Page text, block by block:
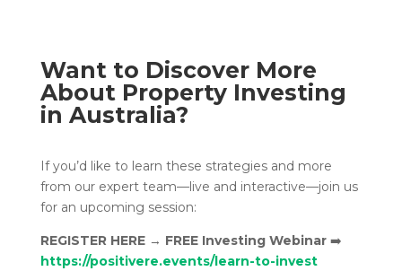
Want to Discover More
About Property Investing
in Australia?
If you’d like to learn these strategies and more
from our expert team—live and interactive—join us
for an upcoming session:
REGISTER HERE→ FREE Investing Webinar➡️
https://positivere.events/learn-to-invest